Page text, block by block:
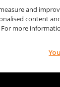
and
content
more